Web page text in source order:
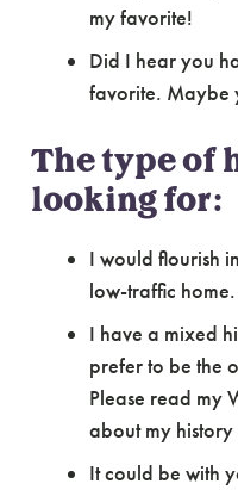
my favorite!
Did I hear you
favorite. Maybe
The type of
looking for:
I would flourish
low-traffic home.
I have a mixed
prefer to be the
Please read my
about my history
It could be with